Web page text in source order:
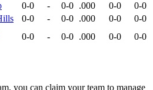
0-0 - 0-0 .000 0-0
0-0
0-0 - 0-0 .000 0-0
0-0
0-0 - 0-0 .000 0-0
0-0
you can claim your team to manage